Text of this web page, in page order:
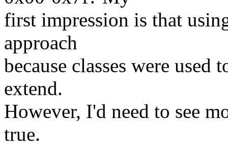
first impression is that
approach
because classes were
extend.
However, I'd need to see
true.